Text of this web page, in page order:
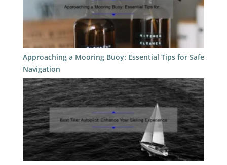
Approaching a Mooring Buoy: Essential Tips for Safe
Navigation